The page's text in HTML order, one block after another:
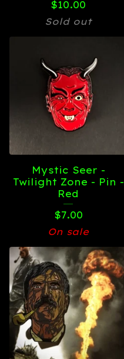
$10.00
Sold out
Mystic Seer -
Twilight Zone - Pin -
Red
$7.00
On sale